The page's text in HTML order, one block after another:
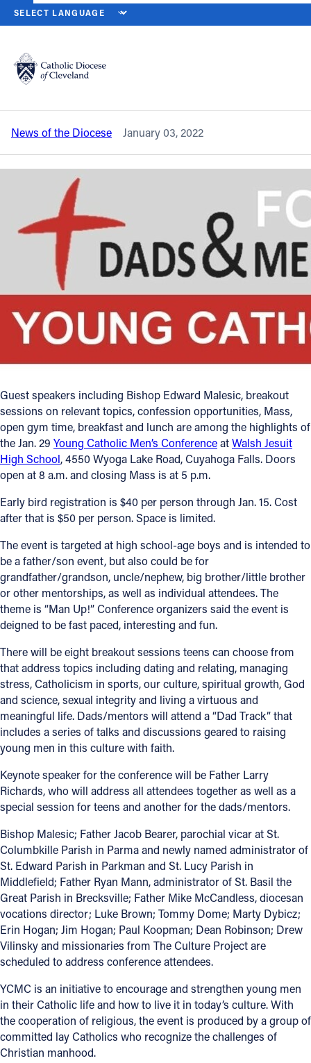
Catholic Life
Join the Faith
Events
News
FIND A PARISH
Offices/Departments
Directories
Resources
Jobs
Give
Contact
Contact Information
1404 East 9th Street
Cleveland, OH 44114
(216) 696-6525
(800) 869-6525
Follow Us
FACEBOOK
INSTAGRAM
YOUTUBE
VIMEO
HOME NEWS NEWSROOM
Back to News
Registration underway for 2022 Young
Catholic Men’s Conference
News of the Diocese January 03, 2022
Guest speakers including Bishop Edward Malesic, breakout
sessions on relevant topics, confession opportunities, Mass,
open gym time, breakfast and lunch are among the highlights of
the Jan. 29 Young Catholic Men’s ConferenceatWalsh Jesuit
High School, 4550 Wyoga Lake Road, Cuyahoga Falls. Doors
open at 8 a.m. and closing Mass is at 5 p.m.
Early bird registration is $40 per person through Jan. 15. Cost
after that is $50 per person. Space is limited.
The event is targeted at high school-age boys and is intended to
be a father/son event, but also could be for
grandfather/grandson, uncle/nephew, big brother/little brother
or other mentorships, as well as individual attendees. The
theme is “Man Up!” Conference organizers said the event is
deigned to be fast paced, interesting and fun.
There will be eight breakout sessions teens can choose from
that address topics including dating and relating, managing
stress, Catholicism in sports, our culture, spiritual growth, God
and science, sexual integrity and living a virtuous and
meaningful life. Dads/mentors will attend a “Dad Track” that
includes a series of talks and discussions geared to raising
young men in this culture with faith.
Keynote speaker for the conference will be Father Larry
Richards, who will address all attendees together as well as a
special session for teens and another for the dads/mentors.
Bishop Malesic; Father Jacob Bearer, parochial vicar at St.
Columbkille Parish in Parma and newly named administrator of
St. Edward Parish in Parkman and St. Lucy Parish in
Middlefield; Father Ryan Mann, administrator of St. Basil the
Great Parish in Brecksville; Father Mike McCandless, diocesan
vocations director; Luke Brown; Tommy Dome; Marty Dybicz;
Erin Hogan; Jim Hogan; Paul Koopman; Dean Robinson; Drew
Vilinsky and missionaries from The Culture Project are
scheduled to address conference attendees.
YCMC is an initiative to encourage and strengthen young men
in their Catholic life and how to live it in today’s culture. With
the cooperation of religious, the event is produced by a group of
committed lay Catholics who recognize the challenges of
Christian manhood.